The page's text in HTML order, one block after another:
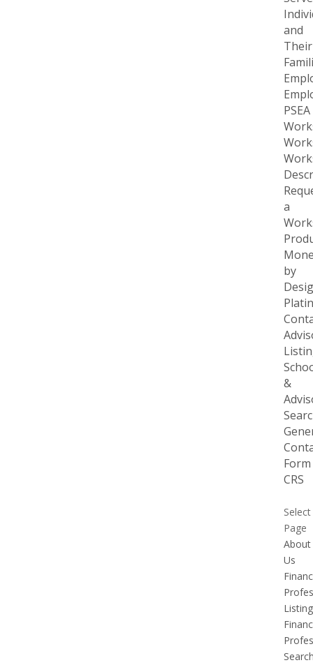
and
Their
PSEA
a
by
&
Form
CRS
Select
Page
About
Us
Listing